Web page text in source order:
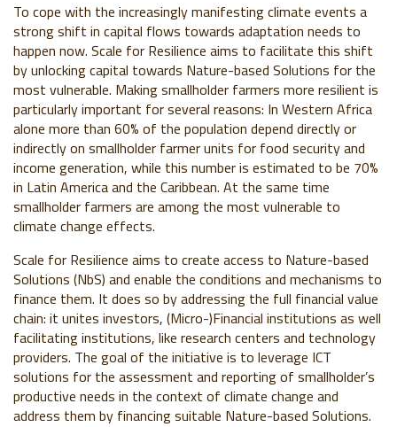
To cope with the increasingly manifesting climate events a
strong shift in capital flows towards adaptation needs to
happen now. Scale for Resilience aims to facilitate this shift
by unlocking capital towards Nature-based Solutions for the
most vulnerable. Making smallholder farmers more resilient is
particularly important for several reasons: In Western Africa
alone more than 60% of the population depend directly or
indirectly on smallholder farmer units for food security and
income generation, while this number is estimated to be 70%
in Latin America and the Caribbean. At the same time
smallholder farmers are among the most vulnerable to
climate change effects.
Scale for Resilience aims to create access to Nature-based
Solutions (NbS) and enable the conditions and mechanisms to
finance them. It does so by addressing the full financial value
chain: it unites investors, (Micro-)Financial institutions as well
facilitating institutions, like research centers and technology
providers. The goal of the initiative is to leverage ICT
solutions for the assessment and reporting of smallholder’s
productive needs in the context of climate change and
address them by financing suitable Nature-based Solutions.